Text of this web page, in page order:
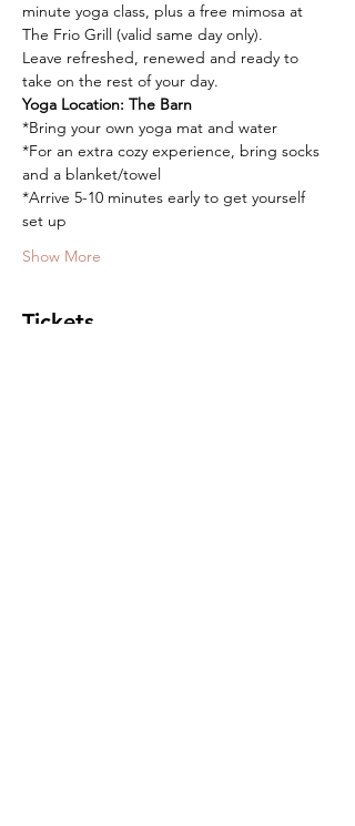
minute yoga class, plus a free mimosa at
The Frio Grill (valid same day only).
Leave refreshed, renewed and ready to
take on the rest of your day.
Yoga Location: The Barn
*Bring your own yoga mat and water
*For an extra cozy experience, bring socks
and a blanket/towel
*Arrive 5-10 minutes early to get yourself
set up
Show More
Tickets